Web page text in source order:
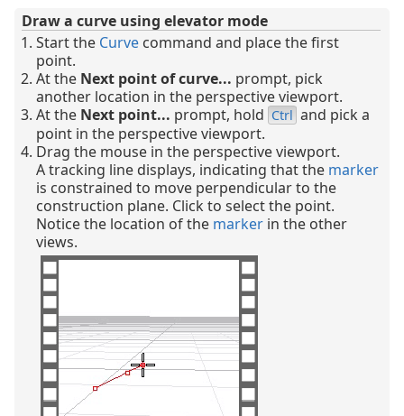
Draw a curve using elevator mode
Start the Curve command and place the first
point.
At the Next point of curve... prompt, pick
another location in the perspective viewport.
At the Next point... prompt, hold Ctrl and pick a
point in the perspective viewport.
Drag the mouse in the perspective viewport.
A tracking line displays, indicating that the marker
is constrained to move perpendicular to the
construction plane. Click to select the point.
Notice the location of the marker in the other
views.